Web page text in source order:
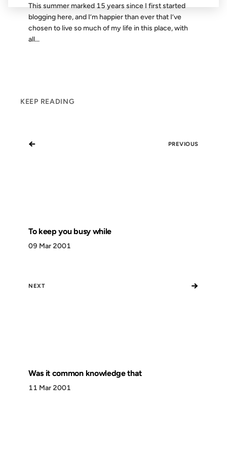
This summer marked 15 years since I first started
blogging here, and I’m happier than ever that I’ve
chosen to live so much of my life in this place, with
all...
KEEP READING
← PREVIOUS
To keep you busy while
09 Mar 2001
NEXT →
Was it common knowledge that
11 Mar 2001